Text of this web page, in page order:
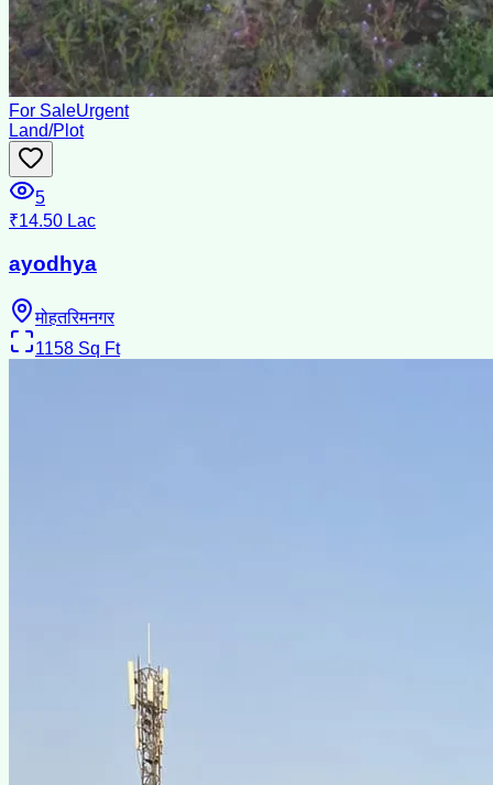
For SaleUrgent
Land/Plot
5
₹14.50 Lac
ayodhya
मोहतरिमनगर
1158 Sq Ft